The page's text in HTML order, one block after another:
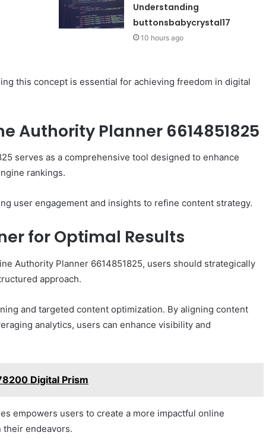
Understanding
buttonsbabycrystal17
10 hours ago
this concept is essential for achieving freedom in digital
Authority Planner 6614851825
serves as a comprehensive tool designed to enhance
rankings.
user engagement and insights to refine content strategy.
for Optimal Results
Authority Planner 6614851825, users should strategically
approach.
and targeted content optimization. By aligning content
analytics, users can enhance visibility and
Digital Prism
empowers users to create a more impactful online
endeavors.